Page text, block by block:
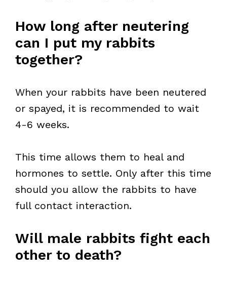
How long after neutering
can I put my rabbits
together?
When your rabbits have been neutered
or spayed, it is recommended to wait
4-6 weeks.
This time allows them to heal and
hormones to settle. Only after this time
should you allow the rabbits to have
full contact interaction.
Will male rabbits fight each
other to death?